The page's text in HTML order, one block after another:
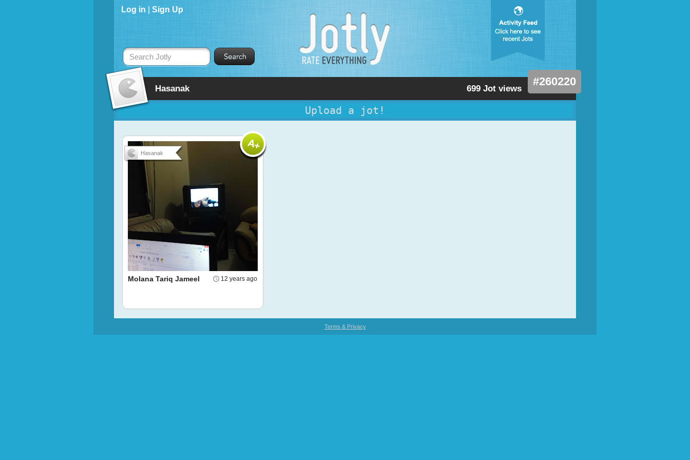
Hasanak 699 Jot views
#260220
Log in Sign Up
Search Jotly
Upload a jot!
Hasanak
12 years ago
Molana Tariq Jameel
Terms & Privacy